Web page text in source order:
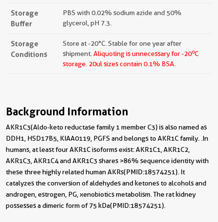
Storage
Buffer
PBS with 0.02% sodium azide and 50%
glycerol, pH 7.3.
Storage
Conditions
Store at -20°C. Stable for one year after
shipment. Aliquoting is unnecessary for -20oC
storage. 20ul sizes contain 0.1% BSA.
Background Information
AKR1C3(Aldo-keto reductase family 1 member C3) is also named as
DDH1, HSD17B5, KIAA0119, PGFS and belongs to AKR1C family. .In
humans, at least four AKR1C isoforms exist: AKR1C1, AKR1C2,
AKR1C3, AKR1C4 and AKR1C3 shares >86% sequence identity with
these three highly related human AKRs(PMID:18574251). It
catalyzes the conversion of aldehydes and ketones to alcohols and
androgen, estrogen, PG, xenobiotics metabolism. The rat kidney
possesses a dimeric form of 75 kDa(PMID:18574251).